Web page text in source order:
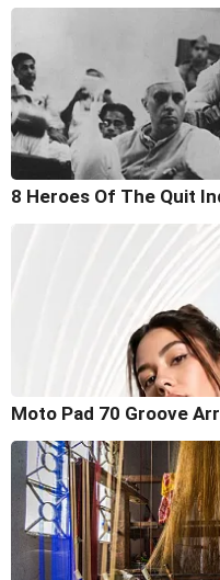
8 Heroes Of The Quit
Moto Pad 70 Groove